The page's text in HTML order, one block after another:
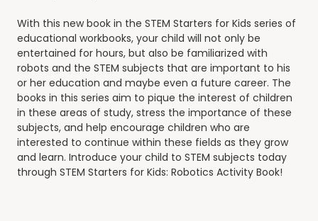
With this new book in the STEM Starters for Kids series of
educational workbooks, your child will not only be
entertained for hours, but also be familiarized with
robots and the STEM subjects that are important to his
or her education and maybe even a future career. The
books in this series aim to pique the interest of children
in these areas of study, stress the importance of these
subjects, and help encourage children who are
interested to continue within these fields as they grow
and learn. Introduce your child to STEM subjects today
through STEM Starters for Kids: Robotics Activity Book!